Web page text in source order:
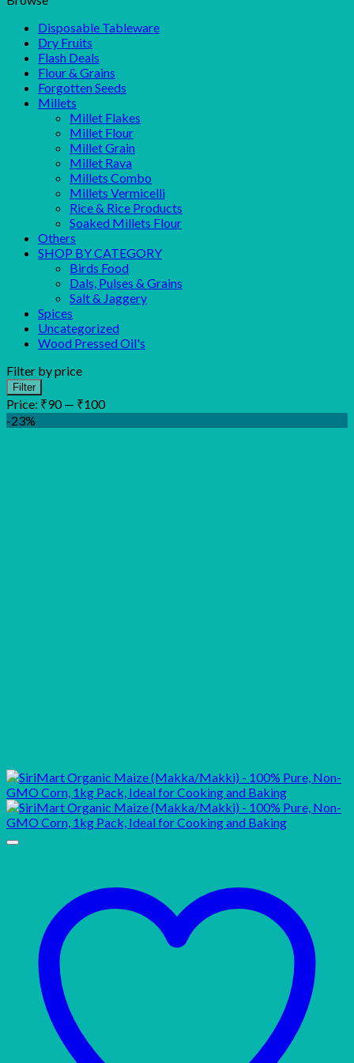
Disposable Tableware
Dry Fruits
Flash Deals
Flour & Grains
Forgotten Seeds
Millets
Millet Flakes
Millet Flour
Millet Grain
Millet Rava
Millets Combo
Millets Vermicelli
Rice & Rice Products
Soaked Millets Flour
Others
SHOP BY CATEGORY
Birds Food
Dals, Pulses & Grains
Salt & Jaggery
Spices
Uncategorized
Wood Pressed Oil's
Filter by price
Min
price
Max
price
Filter
Price: ₹90 — ₹100
-23%